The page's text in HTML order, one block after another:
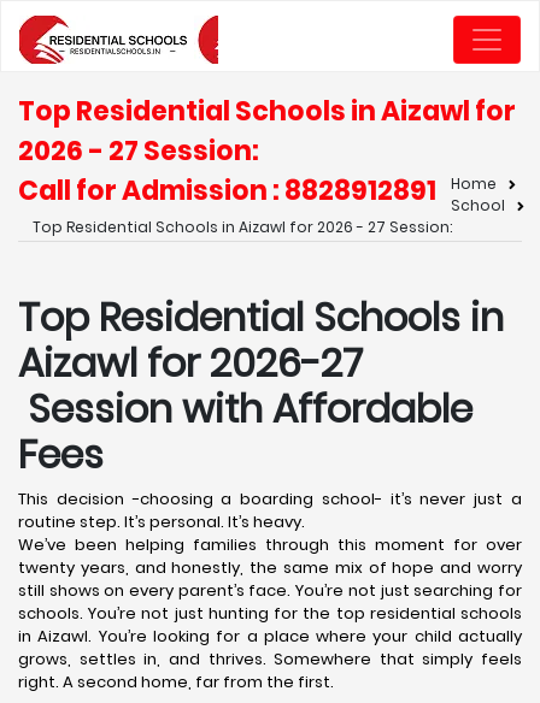
Top Residential Schools in Aizawl for
2026 - 27 Session:
Call for Admission : 8828912891
Home
School
Top Residential Schools in Aizawl for 2026 - 27 Session:
Top Residential Schools in
Aizawl for 2026-27
Session with Affordable
Fees
This decision -choosing a boarding school- it’s never just a
routine step. It’s personal. It’s heavy.
We’ve been helping families through this moment for over
twenty years, and honestly, the same mix of hope and worry
still shows on every parent’s face. You’re not just searching for
schools. You’re not just hunting for the top residential schools
in Aizawl. You’re looking for a place where your child actually
grows, settles in, and thrives. Somewhere that simply feels
right. A second home, far from the first.